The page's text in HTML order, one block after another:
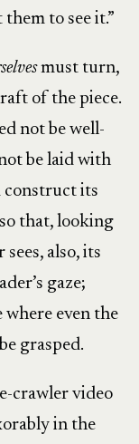
to see it.”
must turn,
of the piece.
not be well-
be laid with
construct its
that, looking
also, its
gaze;
where even the
grasped.
crawler video
in the